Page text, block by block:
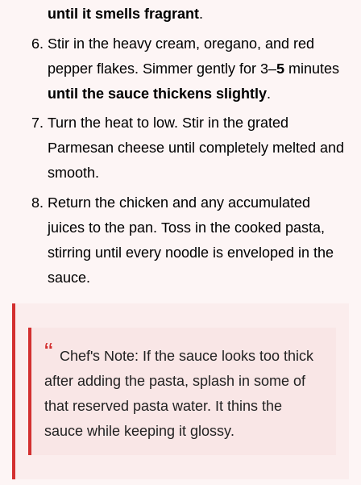
until it smells fragrant.
Stir in the heavy cream, oregano, and red
pepper flakes. Simmer gently for 3–5 minutes
until the sauce thickens slightly.
Turn the heat to low. Stir in the grated
Parmesan cheese until completely melted and
smooth.
Return the chicken and any accumulated
juices to the pan. Toss in the cooked pasta,
stirring until every noodle is enveloped in the
sauce.
Chef's Note: If the sauce looks too thick
after adding the pasta, splash in some of
that reserved pasta water. It thins the
sauce while keeping it glossy.